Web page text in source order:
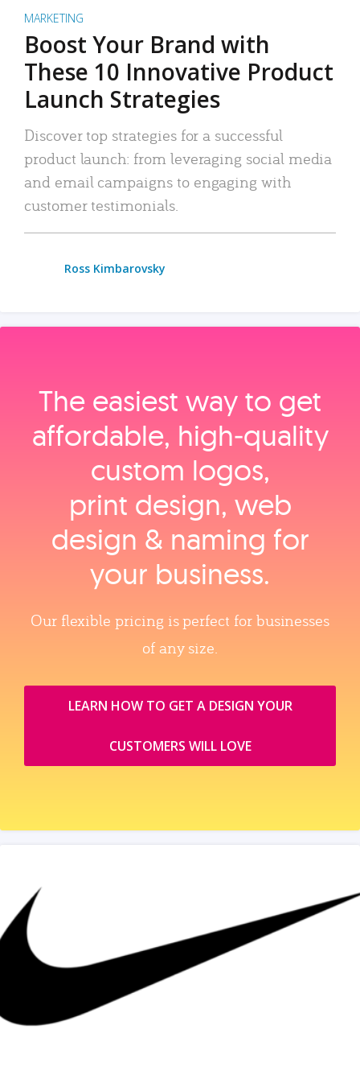
MARKETING
Boost Your Brand with
These 10 Innovative Product
Launch Strategies
Discover top strategies for a successful
product launch: from leveraging social media
and email campaigns to engaging with
customer testimonials.
Ross Kimbarovsky
The easiest way to get
affordable, high‑quality
custom logos,
print design, web
design & naming for
your business.
Our flexible pricing is perfect for businesses
of any size.
LEARN HOW TO GET A DESIGN YOUR
CUSTOMERS WILL LOVE